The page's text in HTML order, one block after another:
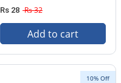
Rs 28 Rs 32
Add to cart
10% Off